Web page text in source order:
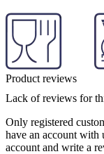
Product reviews
Lack of reviews for
Only registered
have an account with
account and write a